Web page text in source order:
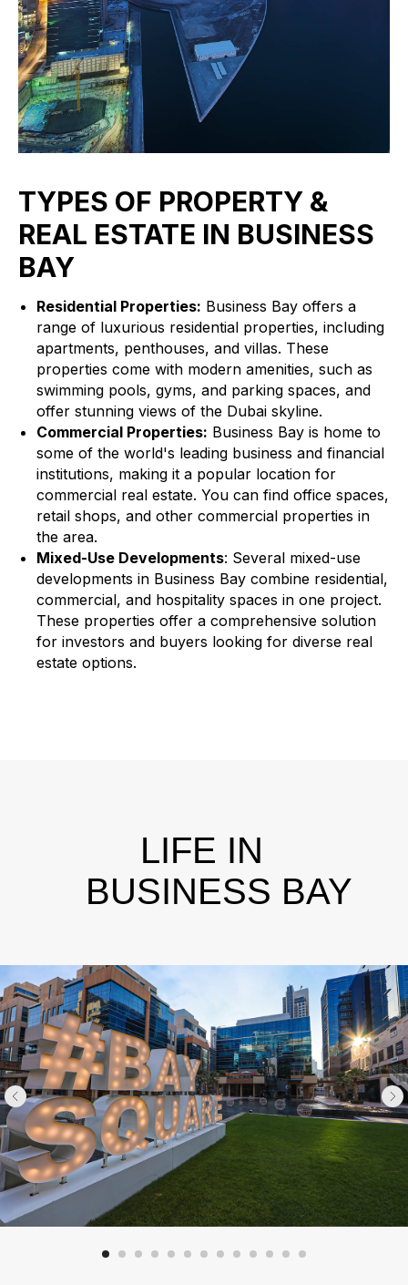
TYPES OF PROPERTY &
REAL ESTATE IN BUSINESS
BAY
Residential Properties: Business Bay offers a
range of luxurious residential properties, including
apartments, penthouses, and villas. These
properties come with modern amenities, such as
swimming pools, gyms, and parking spaces, and
offer stunning views of the Dubai skyline.
Commercial Properties: Business Bay is home to
some of the world's leading business and financial
institutions, making it a popular location for
commercial real estate. You can find office spaces,
retail shops, and other commercial properties in
the area.
Mixed-Use Developments: Several mixed-use
developments in Business Bay combine residential,
commercial, and hospitality spaces in one project.
These properties offer a comprehensive solution
for investors and buyers looking for diverse real
estate options.
LIFE IN
BUSINESS BAY